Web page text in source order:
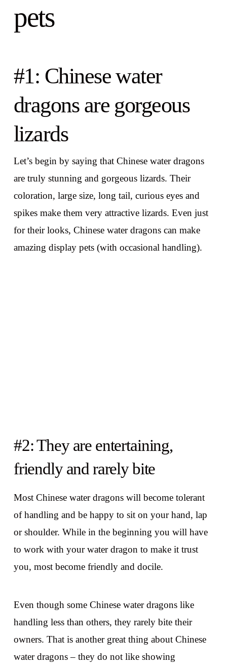
pets
#1: Chinese water
dragons are gorgeous
lizards
Let’s begin by saying that Chinese water dragons
are truly stunning and gorgeous lizards. Their
coloration, large size, long tail, curious eyes and
spikes make them very attractive lizards. Even just
for their looks, Chinese water dragons can make
amazing display pets (with occasional handling).
#2: They are entertaining,
friendly and rarely bite
Most Chinese water dragons will become tolerant
of handling and be happy to sit on your hand, lap
or shoulder. While in the beginning you will have
to work with your water dragon to make it trust
you, most become friendly and docile.
Even though some Chinese water dragons like
handling less than others, they rarely bite their
owners. That is another great thing about Chinese
water dragons – they do not like showing